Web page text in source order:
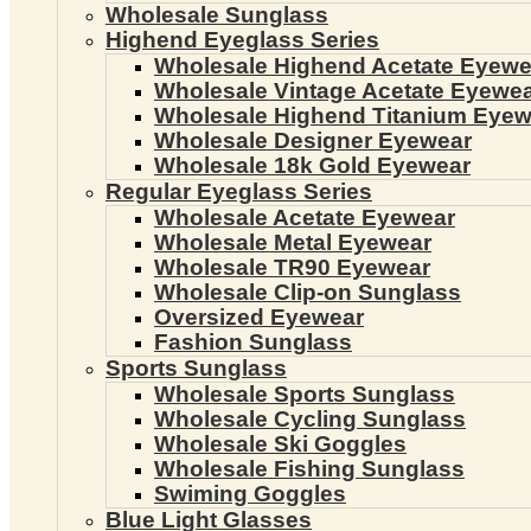
Wholesale Sunglass
Highend Eyeglass Series
Wholesale Highend Acetate
Wholesale Vintage Acetate
Wholesale Highend Titanium
Wholesale Designer Eyewear
Wholesale 18k Gold Eyewear
Regular Eyeglass Series
Wholesale Acetate Eyewear
Wholesale Metal Eyewear
Wholesale TR90 Eyewear
Wholesale Clip-on Sunglass
Oversized Eyewear
Fashion Sunglass
Sports Sunglass
Wholesale Sports Sunglass
Wholesale Cycling Sunglass
Wholesale Ski Goggles
Wholesale Fishing Sunglass
Swiming Goggles
Blue Light Glasses